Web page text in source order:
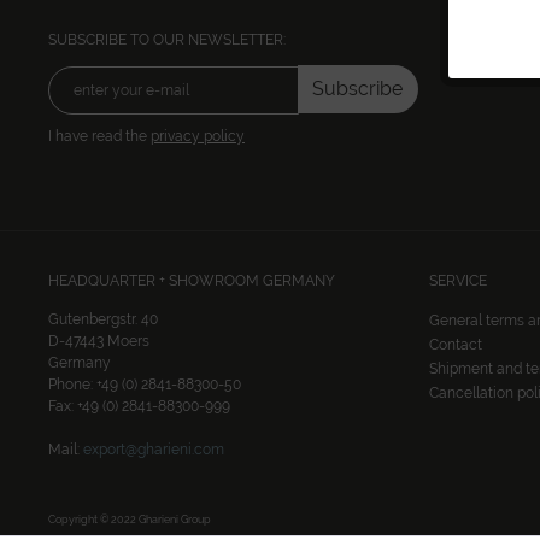
SUBSCRIBE TO OUR NEWSLETTER:
Subscribe
I have read the privacy policy
HEADQUARTER + SHOWROOM GERMANY
Gutenbergstr. 40
D-47443 Moers
Germany
Phone: +49 (0) 2841-88300-50
Fax: +49 (0) 2841-88300-999
Mail: export@gharieni.com
SERVICE
General terms
Contact
Shipment and
Cancellation
Copyright © 2022 Gharieni Group